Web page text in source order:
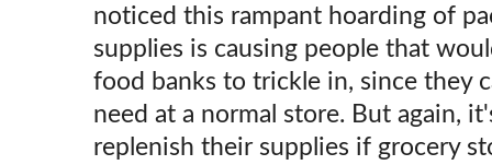
noticed this rampant hoarding of
supplies is causing people that
food banks to trickle in, since they
need at a normal store. But again,
replenish their supplies if grocery